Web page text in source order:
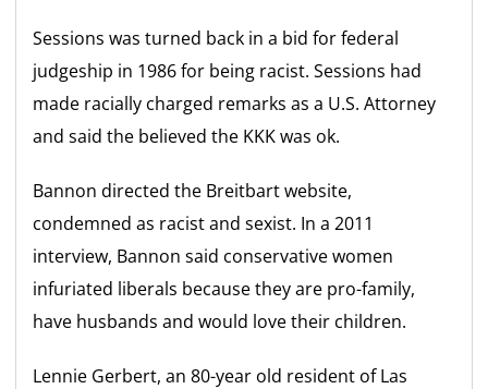
Sessions was turned back in a bid for federal
judgeship in 1986 for being racist. Sessions had
made racially charged remarks as a U.S. Attorney
and said the believed the KKK was ok.
Bannon directed the Breitbart website,
condemned as racist and sexist. In a 2011
interview, Bannon said conservative women
infuriated liberals because they are pro-family,
have husbands and would love their children.
Lennie Gerbert, an 80-year old resident of Las